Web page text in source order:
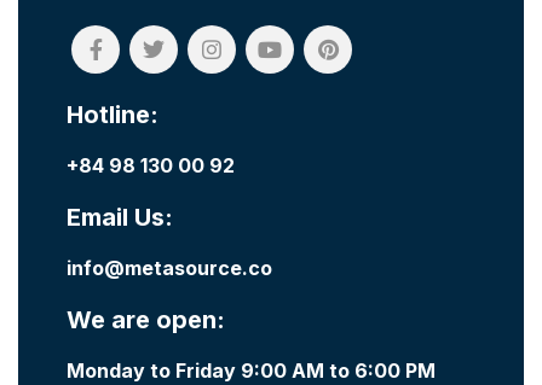
Hotline:
+84 98 130 00 92
Email Us:
info@metasource.co
We are open:
Monday to Friday 9:00 AM to 6:00 PM